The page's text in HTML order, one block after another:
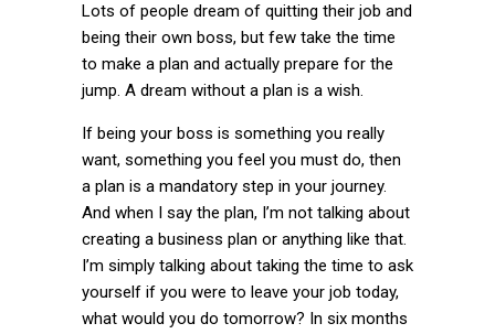
Lots of people dream of quitting their job and
being their own boss, but few take the time
to make a plan and actually prepare for the
jump. A dream without a plan is a wish.
If being your boss is something you really
want, something you feel you must do, then
a plan is a mandatory step in your journey.
And when I say the plan, I’m not talking about
creating a business plan or anything like that.
I’m simply talking about taking the time to ask
yourself if you were to leave your job today,
what would you do tomorrow? In six months